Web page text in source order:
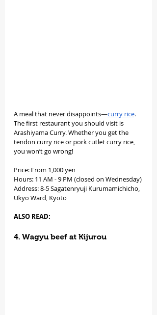
A meal that never disappoints—curry rice.
The first restaurant you should visit is
Arashiyama Curry. Whether you get the
tendon curry rice or pork cutlet curry rice,
you won’t go wrong!
Price: From 1,000 yen
Hours: 11 AM - 9 PM (closed on Wednesday)
Address: 8-5 Sagatenryuji Kurumamichicho,
Ukyo Ward, Kyoto
ALSO READ:
4. Wagyu beef at Kijurou